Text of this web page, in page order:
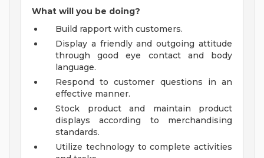
What will you be doing?
Build rapport with customers.
Display a friendly and outgoing attitude
through good eye contact and body
language.
Respond to customer questions in an
effective manner.
Stock product and maintain product
displays according to merchandising
standards.
Utilize technology to complete activities